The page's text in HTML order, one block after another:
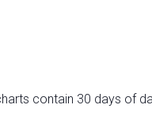
contain 30 days of